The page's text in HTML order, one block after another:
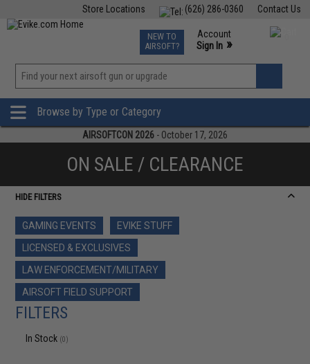
Contact Us
(626) 286-0360
Store Locations
TCG Events
Phone Support M-F 7am-5pm PST
NEW TO
AIRSOFT?
Account
Sign In »
»
Browse by Type or Category
AIRSOFTCON 2026 - October 17, 2026
ON SALE / CLEARANCE
HIDE FILTERS
GAMING EVENTS
EVIKE STUFF
LICENSED & EXCLUSIVES
LAW ENFORCEMENT/MILITARY
AIRSOFT FIELD SUPPORT
FILTERS
In Stock (0)